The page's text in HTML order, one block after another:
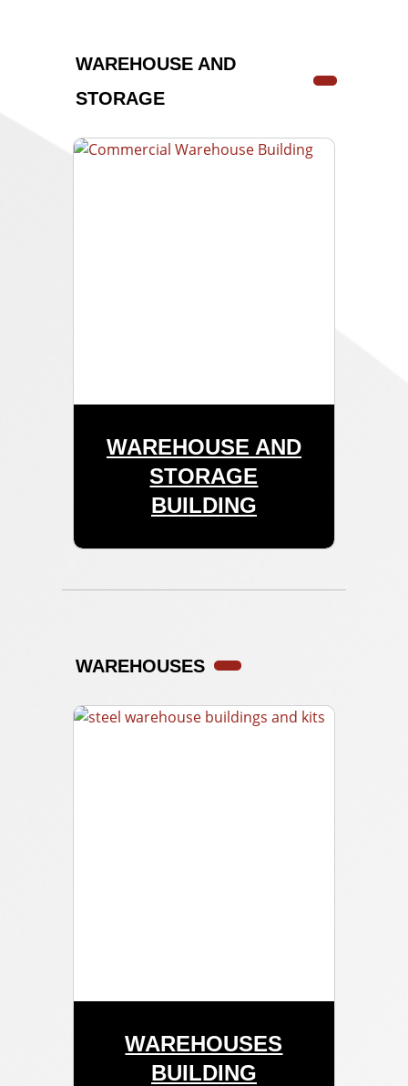
WAREHOUSE AND
STORAGE
WAREHOUSE AND
STORAGE
BUILDING
WAREHOUSES
WAREHOUSES
BUILDING